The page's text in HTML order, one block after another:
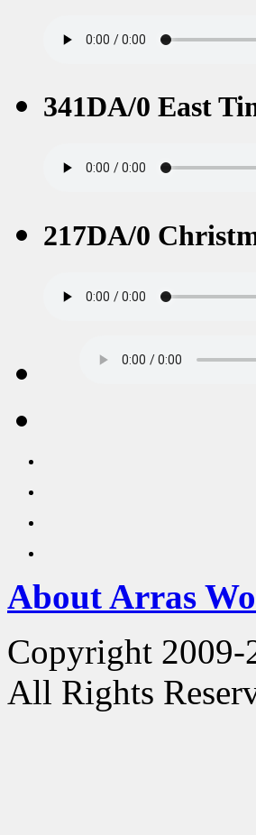
341DA/0 East
217DA/0
About Arras
Copyright
All Rights